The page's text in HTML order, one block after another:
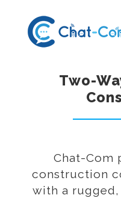
Two-
Chat-Com
construction
with a